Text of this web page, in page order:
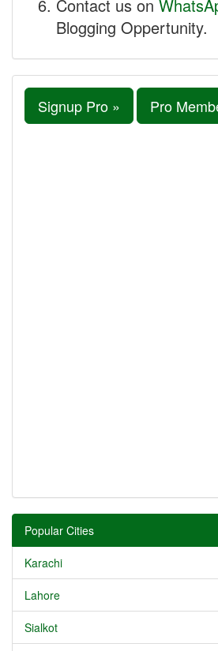
Contact us on
Blogging Oppertunity.
Signup Pro » Pro
Popular Cities
Karachi
Lahore
Sialkot